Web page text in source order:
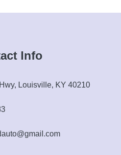
Info
Louisville, KY 40210